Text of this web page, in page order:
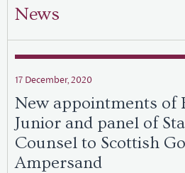
News
17 December, 2020
New appointments of
Junior and panel of
Counsel to Scottish
Ampersand